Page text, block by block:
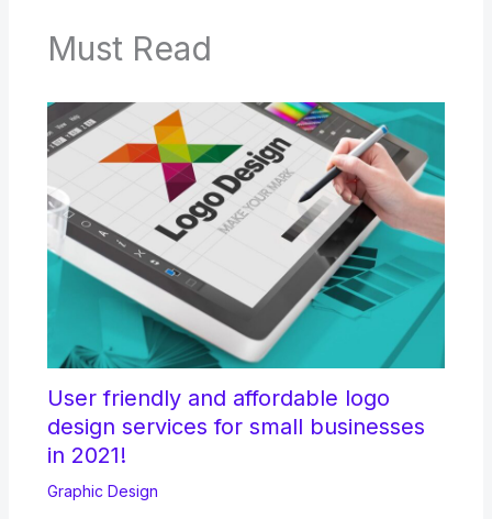
Must Read
User friendly and affordable logo
design services for small businesses
in 2021!
Graphic Design